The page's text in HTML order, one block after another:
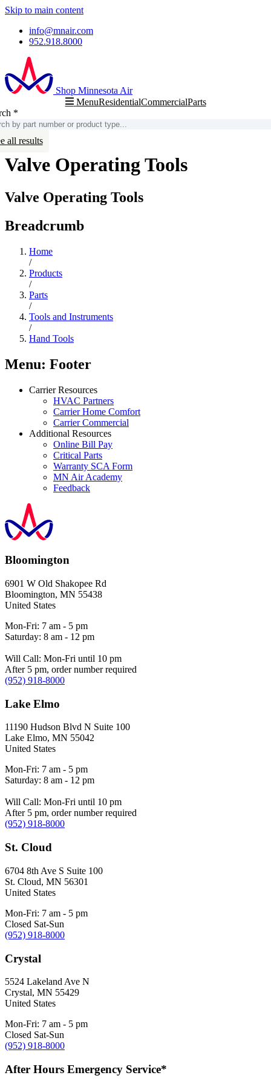
Skip to main content
info@mnair.com
952.918.8000
Shop Minnesota Air
MenuResidentialCommercialParts
*
all results
Valve Operating Tools
Valve Operating Tools
Breadcrumb
Home
/
Products
/
Parts
/
Tools and Instruments
/
Hand Tools
Menu: Footer
Carrier Resources
HVAC Partners
Carrier Home Comfort
Carrier Commercial
Additional Resources
Online Bill Pay
Critical Parts
Warranty SCA Form
MN Air Academy
Feedback
Bloomington
6901 W Old Shakopee Rd
Bloomington, MN 55438
United States
Mon-Fri: 7 am - 5 pm
Saturday: 8 am - 12 pm
Will Call: Mon-Fri until 10 pm
After 5 pm, order number required
(952) 918-8000
Lake Elmo
11190 Hudson Blvd N Suite 100
Lake Elmo, MN 55042
United States
Mon-Fri: 7 am - 5 pm
Saturday: 8 am - 12 pm
Will Call: Mon-Fri until 10 pm
After 5 pm, order number required
(952) 918-8000
St. Cloud
6704 8th Ave S Suite 100
St. Cloud, MN 56301
United States
Mon-Fri: 7 am - 5 pm
Closed Sat-Sun
(952) 918-8000
Crystal
5524 Lakeland Ave N
Crystal, MN 55429
United States
Mon-Fri: 7 am - 5 pm
Closed Sat-Sun
(952) 918-8000
After Hours Emergency Service*